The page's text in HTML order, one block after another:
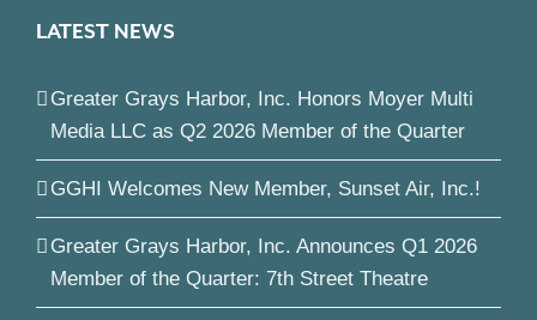
LATEST NEWS
Greater Grays Harbor, Inc. Honors Moyer Multi
Media LLC as Q2 2026 Member of the Quarter
GGHI Welcomes New Member, Sunset Air, Inc.!
Greater Grays Harbor, Inc. Announces Q1 2026
Member of the Quarter: 7th Street Theatre